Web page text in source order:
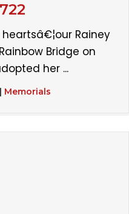
Rainey
Bridge on
her ...
| Memorials